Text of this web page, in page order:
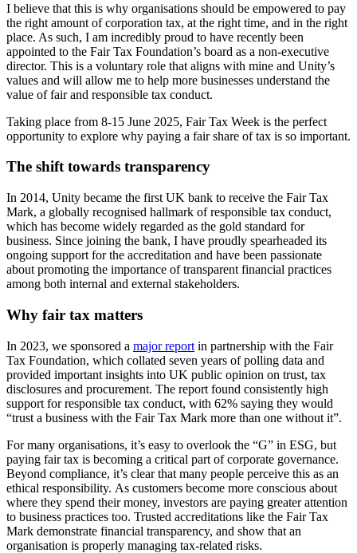
I believe that this is why organisations should be empowered to pay
the right amount of corporation tax, at the right time, and in the right
place. As such, I am incredibly proud to have recently been
appointed to the Fair Tax Foundation’s board as a non-executive
director. This is a voluntary role that aligns with mine and Unity’s
values and will allow me to help more businesses understand the
value of fair and responsible tax conduct.
Taking place from 8-15 June 2025, Fair Tax Week is the perfect
opportunity to explore why paying a fair share of tax is so important.
The shift towards transparency
In 2014, Unity became the first UK bank to receive the Fair Tax
Mark, a globally recognised hallmark of responsible tax conduct,
which has become widely regarded as the gold standard for
business. Since joining the bank, I have proudly spearheaded its
ongoing support for the accreditation and have been passionate
about promoting the importance of transparent financial practices
among both internal and external stakeholders.
Why fair tax matters
In 2023, we sponsored a major report in partnership with the Fair
Tax Foundation, which collated seven years of polling data and
provided important insights into UK public opinion on trust, tax
disclosures and procurement. The report found consistently high
support for responsible tax conduct, with 62% saying they would
“trust a business with the Fair Tax Mark more than one without it”.
For many organisations, it’s easy to overlook the “G” in ESG, but
paying fair tax is becoming a critical part of corporate governance.
Beyond compliance, it’s clear that many people perceive this as an
ethical responsibility. As customers become more conscious about
where they spend their money, investors are paying greater attention
to business practices too. Trusted accreditations like the Fair Tax
Mark demonstrate financial transparency, and show that an
organisation is properly managing tax-related risks.